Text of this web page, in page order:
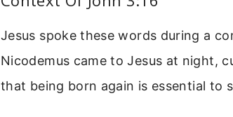
Jesus spoke these words during a
Nicodemus came to Jesus at night,
that being born again is essential to